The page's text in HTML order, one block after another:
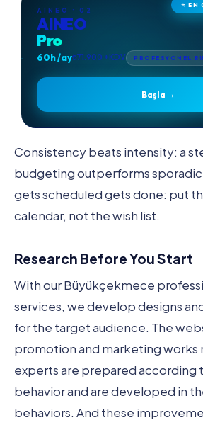
⭐ EN
AINEO · 02
AINEO
Pro
60h /ay₺71.900 +KDV PROFESYONEL
Başla →
Consistency beats intensity: a
budgeting outperforms sporadic
gets scheduled gets done: put
calendar, not the wish list.
Research Before You Start
With our Büyükçekmece
services, we develop designs
for the target audience. The
promotion and marketing works
experts are prepared according
behavior and are developed in
behaviors. And these